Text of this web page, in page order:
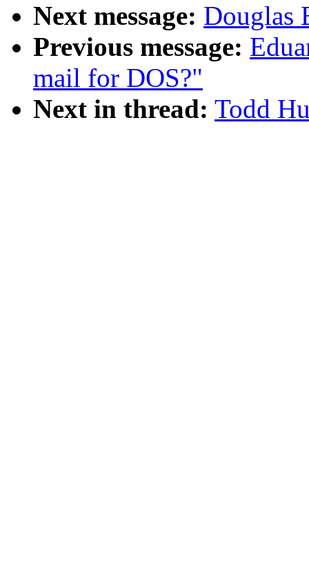
Next message: Douglas
Previous message:
mail for DOS?"
Next in thread: Todd